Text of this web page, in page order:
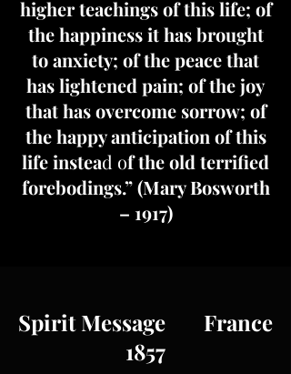
higher teachings of this life; of
the happiness it has brought
to anxiety; of the peace that
has lightened pain; of the joy
that has overcome sorrow; of
the happy anticipation of this
life instead of the old terrified
forebodings.” (Mary Bosworth
– 1917)
Spirit Message France
1857